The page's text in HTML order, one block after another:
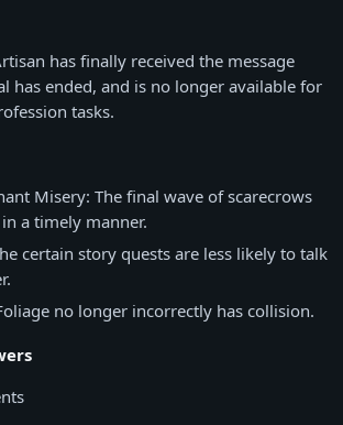
has finally received the message
has ended, and is no longer available for
tasks.
Misery: The final wave of scarecrows
a timely manner.
certain story quests are less likely to talk
no longer incorrectly has collision.